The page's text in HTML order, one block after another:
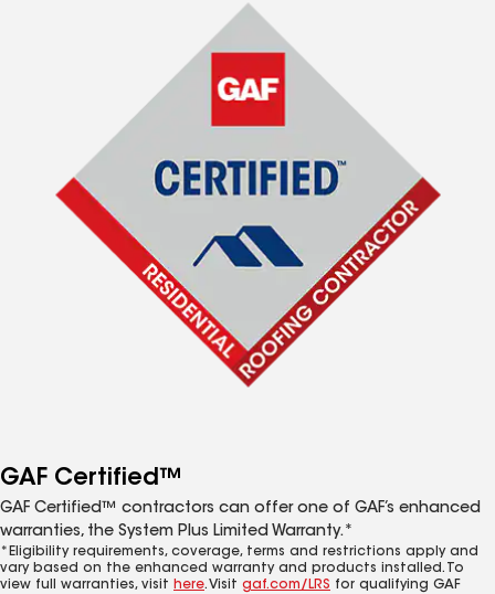
GAF Certified™
GAF Certified™ contractors can offer one of GAF’s enhanced
warranties, the System Plus Limited Warranty.*
*Eligibility requirements, coverage, terms and restrictions apply and
vary based on the enhanced warranty and products installed. To
view full warranties, visit here. Visit gaf.com/LRS for qualifying GAF